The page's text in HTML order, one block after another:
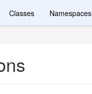
Classes Namespaces